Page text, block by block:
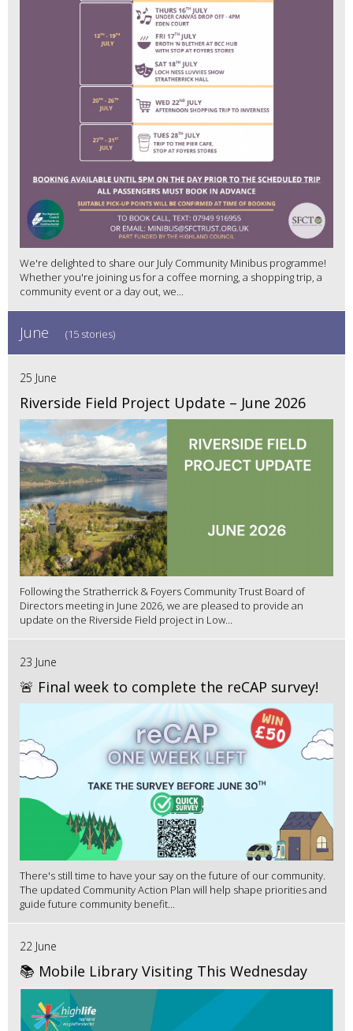
We're delighted to share our July Community Minibus programme!
Whether you're joining us for a coffee morning, a shopping trip, a
community event or a day out, we...
June (15 stories)
25 June
Riverside Field Project Update – June 2026
Following the Stratherrick & Foyers Community Trust Board of
Directors meeting in June 2026, we are pleased to provide an
update on the Riverside Field project in Low...
23 June
🚨 Final week to complete the reCAP survey!
There's still time to have your say on the future of our community.
The updated Community Action Plan will help shape priorities and
guide future community benefit...
22 June
📚 Mobile Library Visiting This Wednesday